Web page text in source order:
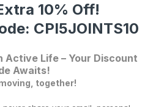
10% Off!
CPI5JOINTS10
Active Life – Your Discount
Awaits!
together!